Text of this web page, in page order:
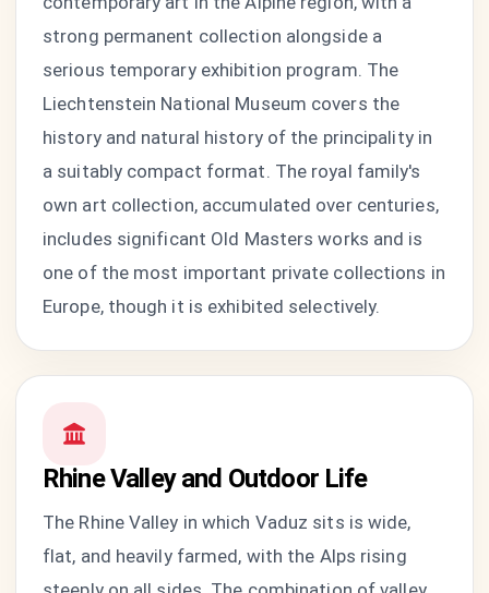
strong permanent collection alongside a
serious temporary exhibition program. The
Liechtenstein National Museum covers the
history and natural history of the principality in
a suitably compact format. The royal family's
own art collection, accumulated over centuries,
includes significant Old Masters works and is
one of the most important private collections in
Europe, though it is exhibited selectively.
Rhine Valley and Outdoor Life
The Rhine Valley in which Vaduz sits is wide,
flat, and heavily farmed, with the Alps rising